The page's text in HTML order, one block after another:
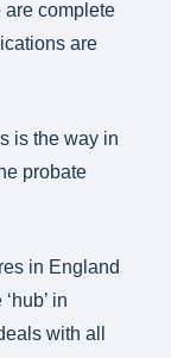
complete
are
is the way in
probate
in England
in
with all